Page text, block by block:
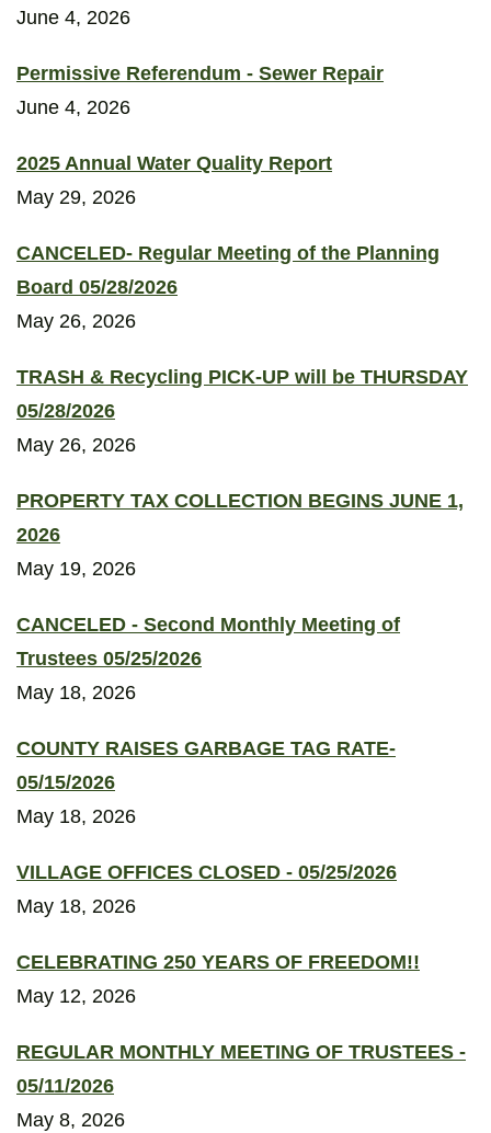
June 4, 2026
Permissive Referendum - Sewer Repair
June 4, 2026
2025 Annual Water Quality Report
May 29, 2026
CANCELED- Regular Meeting of the Planning
Board 05/28/2026
May 26, 2026
TRASH & Recycling PICK-UP will be THURSDAY
05/28/2026
May 26, 2026
PROPERTY TAX COLLECTION BEGINS JUNE 1,
2026
May 19, 2026
CANCELED - Second Monthly Meeting of
Trustees 05/25/2026
May 18, 2026
COUNTY RAISES GARBAGE TAG RATE-
05/15/2026
May 18, 2026
VILLAGE OFFICES CLOSED - 05/25/2026
May 18, 2026
CELEBRATING 250 YEARS OF FREEDOM!!
May 12, 2026
REGULAR MONTHLY MEETING OF TRUSTEES -
05/11/2026
May 8, 2026